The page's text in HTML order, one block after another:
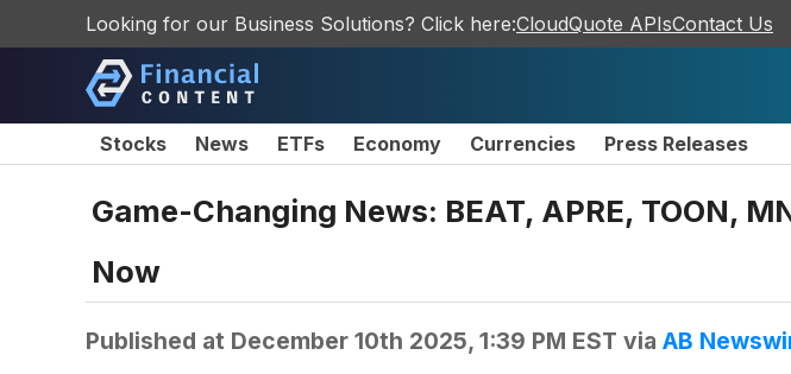
Looking for our Business Solutions? Click here:CloudQuote APIsContact Us
Stocks News ETFs Economy Currencies Press Releases
Game-Changing News: BEAT, APRE, TOON,
Now
Published at December 10th 2025, 1:39 PM EST via AB